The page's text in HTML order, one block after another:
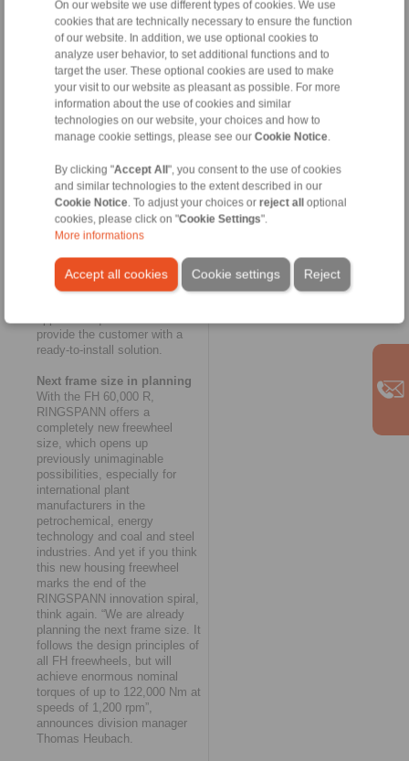
On our website we use different types of cookies. We use
cookies that are technically necessary to ensure the function
of our website. In addition, we use optional cookies to
analyze user behavior, to set additional functions and to
target the user. These optional cookies are used to make
your visit to our website as pleasant as possible. For more
information about the use of cookies and similar
technologies on our website, your choices and how to
manage cookie settings, please see our Cookie Notice
By clicking "Accept All", you consent to the use of cookies
and similar technologies to the extent described in our
Cookie Notice . To adjust your choices or reject alloptional
cookies, please click on "Cookie Settings".
More informations
Accept all cookies Reject
Cookie settings
Heubach. The innovative
modular concept of
RINGSPANN’s FH series also
made a key contribution to the
rapid completion of the new
housing freewheel. And as
usual in the case of customer-
specific special solutions with
small batch sizes, the
exceptionally large and thick-
walled housing of the FH
60,000 R was designed as a
welded construction. This once
again yielded a considerable
time advantage over the cast
version. RINGSPANN had the
housing certified with regards
to welding technology,
tightness and connection
provide the customer with a
ready-to-install solution.
Next frame size in planning
With the FH 60,000 R,
RINGSPANN offers a
completely new freewheel
size, which opens up
previously unimaginable
possibilities, especially for
international plant
manufacturers in the
petrochemical, energy
technology and coal and steel
industries. And yet if you think
this new housing freewheel
marks the end of the
RINGSPANN innovation spiral,
think again. “We are already
planning the next frame size. It
follows the design principles of
all FH freewheels, but will
achieve enormous nominal
torques of up to 122,000 Nm at
speeds of 1,200 rpm”,
announces division manager
Thomas Heubach.